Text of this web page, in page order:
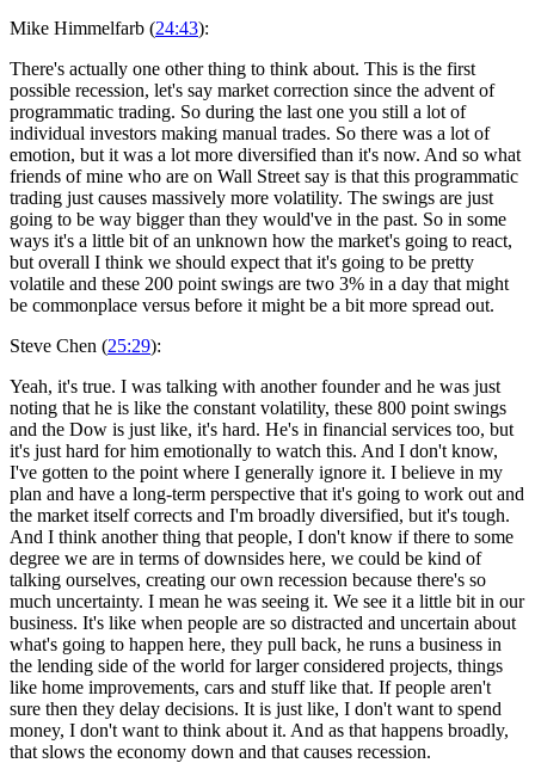
Mike Himmelfarb (24:43):
There's actually one other thing to think about. This is the first
possible recession, let's say market correction since the advent of
programmatic trading. So during the last one you still a lot of
individual investors making manual trades. So there was a lot of
emotion, but it was a lot more diversified than it's now. And so what
friends of mine who are on Wall Street say is that this programmatic
trading just causes massively more volatility. The swings are just
going to be way bigger than they would've in the past. So in some
ways it's a little bit of an unknown how the market's going to react,
but overall I think we should expect that it's going to be pretty
volatile and these 200 point swings are two 3% in a day that might
be commonplace versus before it might be a bit more spread out.
Steve Chen (25:29):
Yeah, it's true. I was talking with another founder and he was just
noting that he is like the constant volatility, these 800 point swings
and the Dow is just like, it's hard. He's in financial services too, but
it's just hard for him emotionally to watch this. And I don't know,
I've gotten to the point where I generally ignore it. I believe in my
plan and have a long-term perspective that it's going to work out and
the market itself corrects and I'm broadly diversified, but it's tough.
And I think another thing that people, I don't know if there to some
degree we are in terms of downsides here, we could be kind of
talking ourselves, creating our own recession because there's so
much uncertainty. I mean he was seeing it. We see it a little bit in our
business. It's like when people are so distracted and uncertain about
what's going to happen here, they pull back, he runs a business in
the lending side of the world for larger considered projects, things
like home improvements, cars and stuff like that. If people aren't
sure then they delay decisions. It is just like, I don't want to spend
money, I don't want to think about it. And as that happens broadly,
that slows the economy down and that causes recession.